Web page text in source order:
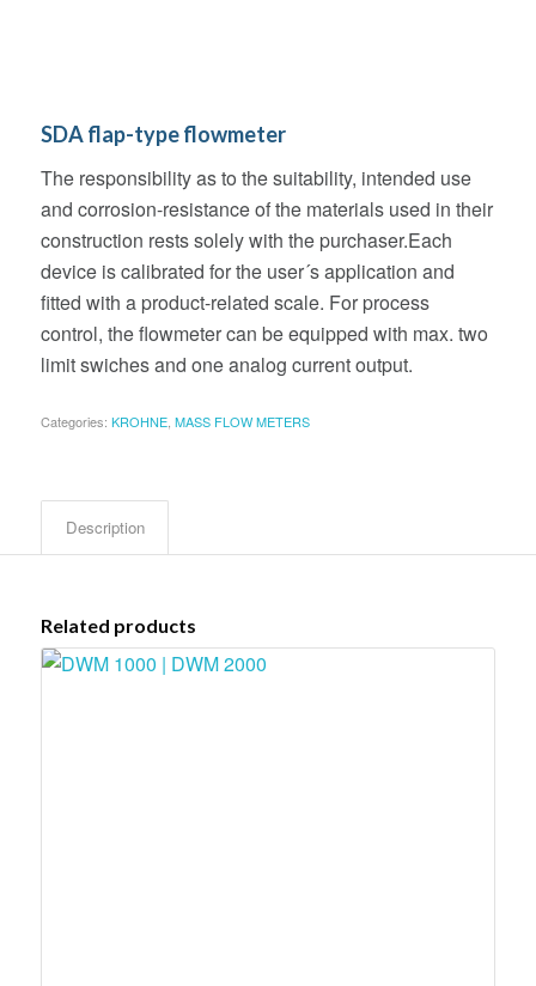
SDA flap-type flowmeter
The responsibility as to the suitability, intended use
and corrosion-resistance of the materials used in their
construction rests solely with the purchaser.Each
device is calibrated for the user´s application and
fitted with a product-related scale. For process
control, the flowmeter can be equipped with max. two
limit swiches and one analog current output.
Categories: KROHNE, MASS FLOW METERS
Description
Related products